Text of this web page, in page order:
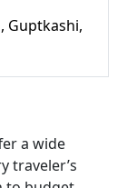
Guptkashi,
a wide
traveler’s